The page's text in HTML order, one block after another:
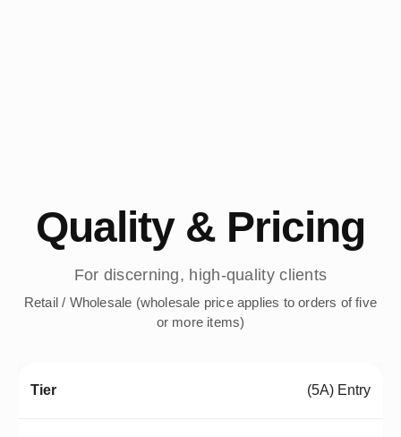
Quality & Pricing
For discerning, high-quality clients
Retail / Wholesale (wholesale price applies to orders of five
or more items)
(5A) Entry